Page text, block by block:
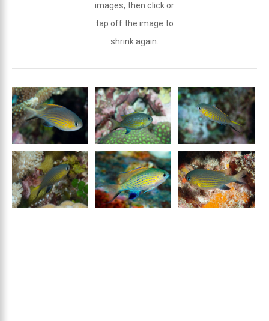
images, then click or
tap off the image to
shrink again.